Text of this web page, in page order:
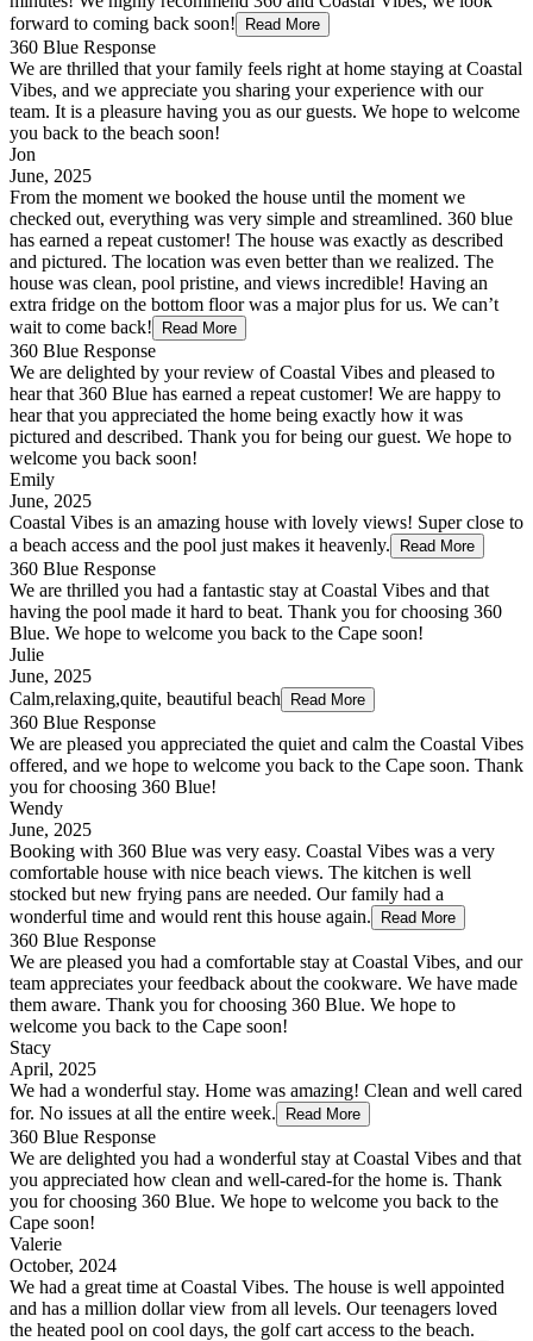
forward to coming back soon!
Read More
360 Blue Response
We are thrilled that your family feels right at home staying at Coastal
Vibes, and we appreciate you sharing your experience with our
team. It is a pleasure having you as our guests. We hope to welcome
you back to the beach soon!
Jon
June, 2025
From the moment we booked the house until the moment we
checked out, everything was very simple and streamlined. 360 blue
has earned a repeat customer! The house was exactly as described
and pictured. The location was even better than we realized. The
house was clean, pool pristine, and views incredible! Having an
extra fridge on the bottom floor was a major plus for us. We can’t
wait to come back!
Read More
360 Blue Response
We are delighted by your review of Coastal Vibes and pleased to
hear that 360 Blue has earned a repeat customer! We are happy to
hear that you appreciated the home being exactly how it was
pictured and described. Thank you for being our guest. We hope to
welcome you back soon!
Emily
June, 2025
Coastal Vibes is an amazing house with lovely views! Super close to
a beach access and the pool just makes it heavenly.
Read More
360 Blue Response
We are thrilled you had a fantastic stay at Coastal Vibes and that
having the pool made it hard to beat. Thank you for choosing 360
Blue. We hope to welcome you back to the Cape soon!
Julie
June, 2025
Calm,relaxing,quite, beautiful beach
Read More
360 Blue Response
We are pleased you appreciated the quiet and calm the Coastal Vibes
offered, and we hope to welcome you back to the Cape soon. Thank
you for choosing 360 Blue!
Wendy
June, 2025
Booking with 360 Blue was very easy. Coastal Vibes was a very
comfortable house with nice beach views. The kitchen is well
stocked but new frying pans are needed. Our family had a
wonderful time and would rent this house again.
Read More
360 Blue Response
We are pleased you had a comfortable stay at Coastal Vibes, and our
team appreciates your feedback about the cookware. We have made
them aware. Thank you for choosing 360 Blue. We hope to
welcome you back to the Cape soon!
Stacy
April, 2025
We had a wonderful stay. Home was amazing! Clean and well cared
for. No issues at all the entire week.
Read More
360 Blue Response
We are delighted you had a wonderful stay at Coastal Vibes and that
you appreciated how clean and well-cared-for the home is. Thank
you for choosing 360 Blue. We hope to welcome you back to the
Cape soon!
Valerie
October, 2024
We had a great time at Coastal Vibes. The house is well appointed
and has a million dollar view from all levels. Our teenagers loved
the heated pool on cool days, the golf cart access to the beach.